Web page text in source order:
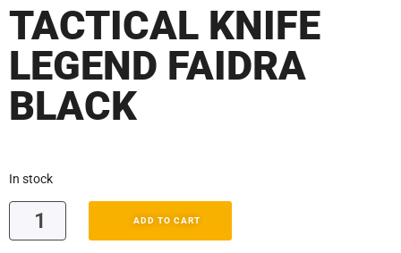
TACTICAL KNIFE
LEGEND FAIDRA
BLACK
In stock
ADD TO CART